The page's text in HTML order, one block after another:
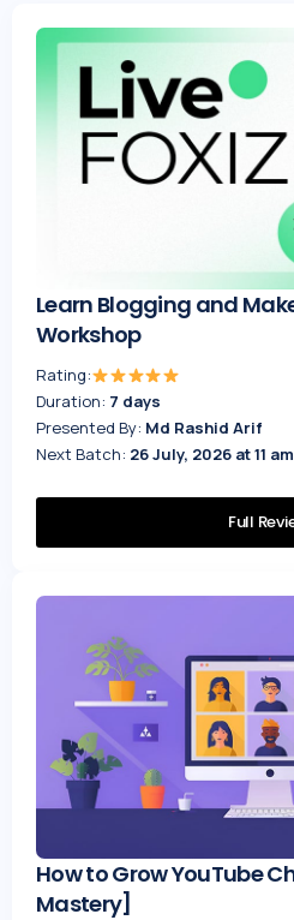
Learn Blogging and
Workshop
Rating:
Duration: 7 days
Presented By: Md Rashid Arif
Next Batch: 26 July, 2026 at 11
Full
How to Grow YouTube
Mastery]